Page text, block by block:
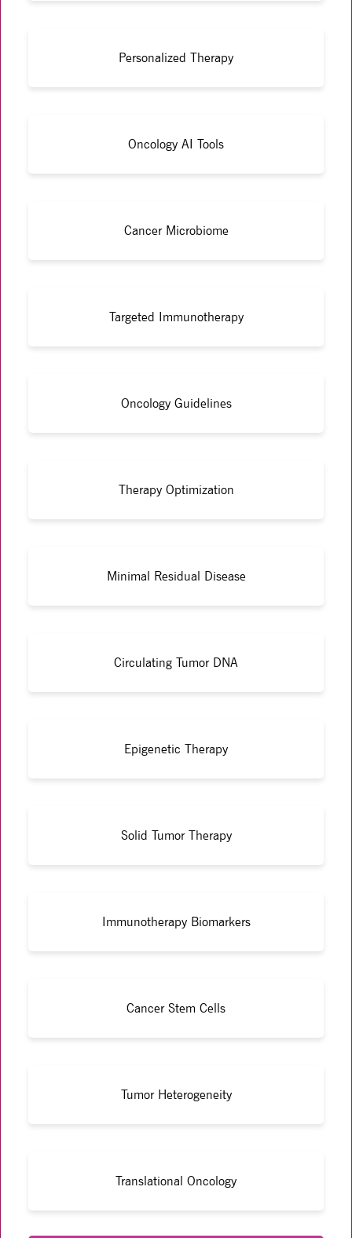
Personalized Therapy
Oncology AI Tools
Cancer Microbiome
Targeted Immunotherapy
Oncology Guidelines
Therapy Optimization
Minimal Residual Disease
Circulating Tumor DNA
Epigenetic Therapy
Solid Tumor Therapy
Immunotherapy Biomarkers
Cancer Stem Cells
Tumor Heterogeneity
Translational Oncology